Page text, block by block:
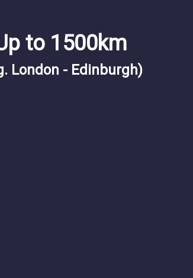
to 1500km
London - Edinburgh)